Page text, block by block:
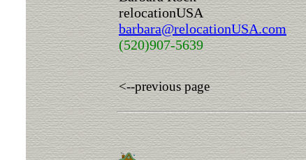
relocationUSA
barbara@relocationUSA.com
(520)907-5639
<--previous page